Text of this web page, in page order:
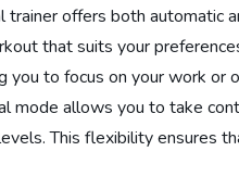
offers both automatic
that suits your
you to focus on your work or
mode allows you to take
This flexibility ensures